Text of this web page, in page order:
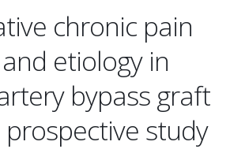
chronic pain
etiology in
bypass graft
study